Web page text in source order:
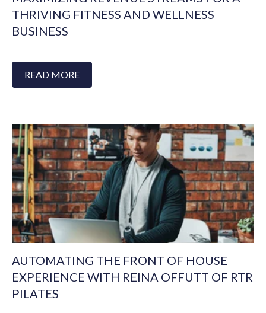
THRIVING FITNESS AND WELLNESS
BUSINESS
READ MORE
AUTOMATING THE FRONT OF HOUSE
EXPERIENCE WITH REINA OFFUTT OF RTR
PILATES